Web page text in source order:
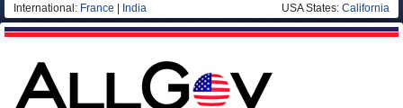
International: France India USA States: California